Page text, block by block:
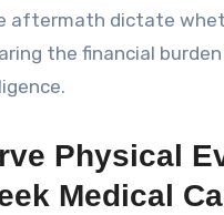
aftermath dictate
the financial
Physical
Medical